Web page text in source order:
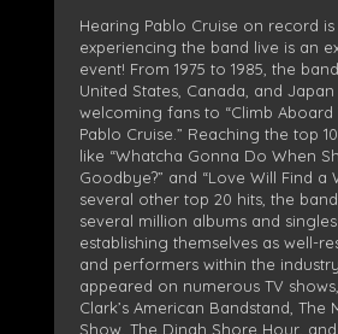
Hearing Pablo Cruise on record
experiencing the band live is an
event! From 1975 to 1985, the
United States, Canada, and Japan
welcoming fans to “Climb Aboard
Pablo Cruise.” Reaching the top
like “Whatcha Gonna Do When
Goodbye?” and “Love Will Find a
several other top 20 hits, the
several million albums and
establishing themselves as well-
and performers within the
appeared on numerous TV
Clark’s American Bandstand, The
Show, The Dinah Shore Hour,